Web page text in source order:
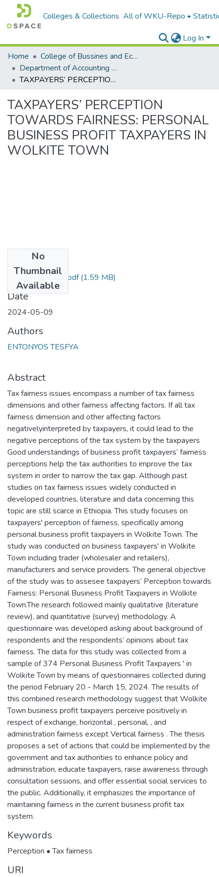
Colleges & Collections All of WKU-Repo
Log In
Home
College of Bussines and Economics
Department of Accounting and Finance
TAXPAYERS’ PERCEPTION TOWARDS FAIRNESS: PERSONAL BUSINESS PROFIT TAXPAYERS IN WOLKITE TOWN
TAXPAYERS’ PERCEPTION
TOWARDS FAIRNESS: PERSONAL
BUSINESS PROFIT TAXPAYERS IN
WOLKITE TOWN
No
Thumbnail
Available
Entonyos Tesfya .pdf(1.59 MB)
Date
2024-05-09
Authors
ENTONYOS TESFYA
Abstract
Tax fairness issues encompass a number of tax fairness
dimensions and other fairness affecting factors. If all tax
fairness dimension and other affecting factors
negativelyinterpreted by taxpayers, it could lead to the
negative perceptions of the tax system by the taxpayers
Good understandings of business profit taxpayers’ fairness
perceptions help the tax authorities to improve the tax
system in order to narrow the tax gap. Although past
studies on tax fairness issues widely conducted in
developed countries, literature and data concerning this
topic are still scarce in Ethiopia. This study focuses on
taxpayers' perception of fairness, specifically among
personal business profit taxpayers in Wolkite Town. The
study was conducted on business taxpayers' in Wolkite
Town including trader (wholesaler and retailers),
manufacturers and service providers. The general objective
of the study was to assesee taxpayers’ Perception towards
Fairness: Personal Business Profit Taxpayers in Wolkite
Town.The research followed mainly qualitative (literature
review), and quantitative (survey) methodology. A
questionnaire was developed asking about background of
respondents and the respondents’ opinions about tax
fairness. The data for this study was collected from a
sample of 374 Personal Business Profit Taxpayers ' in
Wolkite Town by means of questionnaires collected during
the period February 20 - March 15, 2024. The results of
this combined research methodology suggest that Wolkite
Town business profit taxpayers perceive positively in
respect of exchange, horizontal , personal, , and
administration fairness except Vertical fairness . The thesis
proposes a set of actions that could be implemented by the
government and tax authorities to enhance policy and
administration, educate taxpayers, raise awareness through
consultation sessions, and offer essential social services to
the public. Additionally, it emphasizes the importance of
maintaining fairness in the current business profit tax
system.
Keywords
Perception • Tax fairness
URI